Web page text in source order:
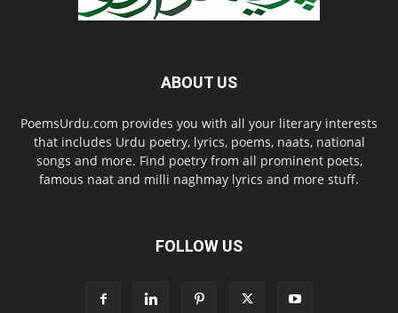
ABOUT US
PoemsUrdu.com provides you with all your literary interests
that includes Urdu poetry, lyrics, poems, naats, national
songs and more. Find poetry from all prominent poets,
famous naat and milli naghmay lyrics and more stuff.
FOLLOW US